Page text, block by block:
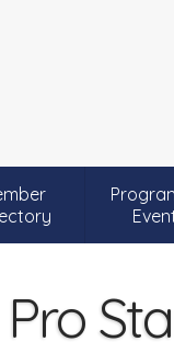
Pro